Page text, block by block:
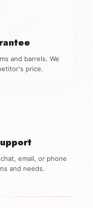
and barrels. We
price.
email, or phone
and needs.